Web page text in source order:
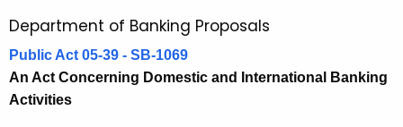
t
A
e
n
g
a
Department of Banking Proposals
Public Act 05-39 - SB-1069
An Act Concerning Domestic and International Banking
Activities